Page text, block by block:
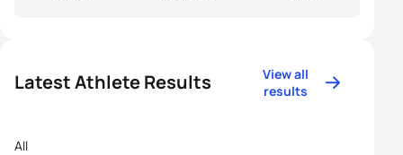
Latest Athlete Results
View all
results
All